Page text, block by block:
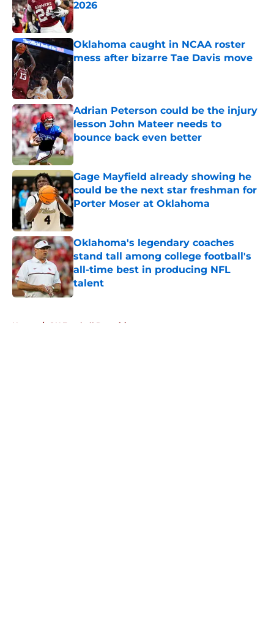
2026
Published by on Invalid Date
Oklahoma caught in NCAA roster
mess after bizarre Tae Davis move
Adrian Peterson could be the injury
lesson John Mateer needs to
bounce back even better
Published by on Invalid Date
Gage Mayfield already showing he
could be the next star freshman for
Porter Moser at Oklahoma
Published by on Invalid Date
Oklahoma's legendary coaches
stand tall among college football's
all-time best in producing NFL
talent
Published by on Invalid Date
Home / OU Football Recruiting